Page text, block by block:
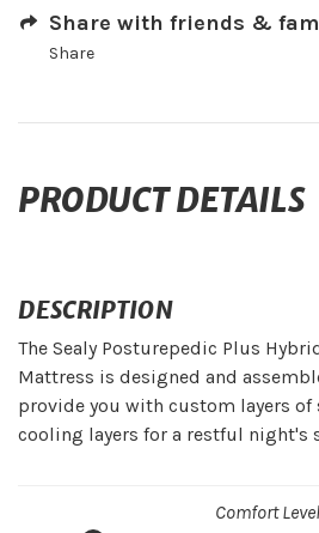
Share with friends &
Share
PRODUCT DETAILS
DESCRIPTION
The Sealy Posturepedic Plus
Mattress is designed and
provide you with custom layers
cooling layers for a restful night's
Comfort Level